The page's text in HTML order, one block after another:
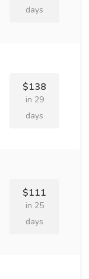
days
$138
in 29
days
$111
in 25
days